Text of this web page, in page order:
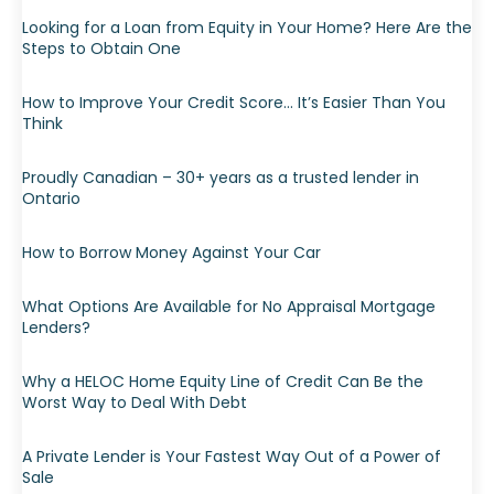
Looking for a Loan from Equity in Your Home? Here Are the
Steps to Obtain One
How to Improve Your Credit Score… It’s Easier Than You
Think
Proudly Canadian – 30+ years as a trusted lender in
Ontario
How to Borrow Money Against Your Car
What Options Are Available for No Appraisal Mortgage
Lenders?
Why a HELOC Home Equity Line of Credit Can Be the
Worst Way to Deal With Debt
A Private Lender is Your Fastest Way Out of a Power of
Sale